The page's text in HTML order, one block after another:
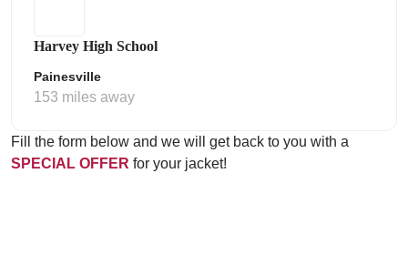
Harvey High School
Painesville
153 miles away
Fill the form below and we will get back to you with a
SPECIAL OFFER for your jacket!